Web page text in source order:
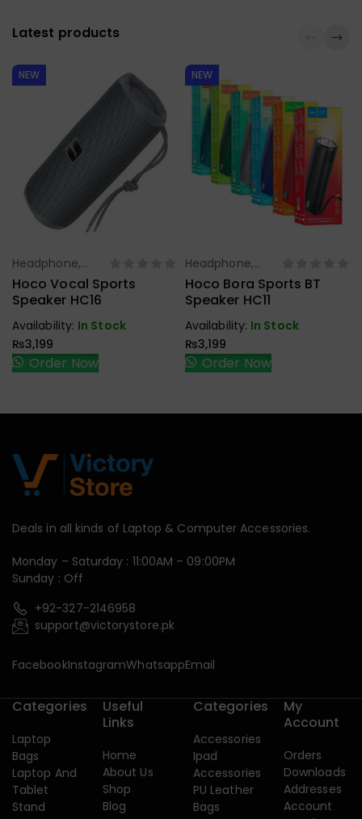
Latest products
NEW
Select Options
Headphone,
Earbuds,
Handfree,
Hoco Vocal Sports
Speaker HC16
Availability: In Stock
₨3,199
Order Now
NEW
Select Options
Headphone,
Earbuds,
Handfree,
Hoco Bora Sports BT
Speaker HC11
Availability: In Stock
₨3,199
Order Now
Deals in all kinds of Laptop & Computer Accessories.
Monday – Saturday : 11:00AM – 09:00PM
Sunday : Off
+92-327-2146958
support@victorystore.pk
FacebookInstagramWhatsappEmail
Categories
Laptop
Bags
Laptop And
Tablet
Stand
Useful
Links
Home
About Us
Shop
Blog
Categories
Accessories
Ipad
Accessories
PU Leather
Bags
My
Account
Orders
Downloads
Addresses
Account